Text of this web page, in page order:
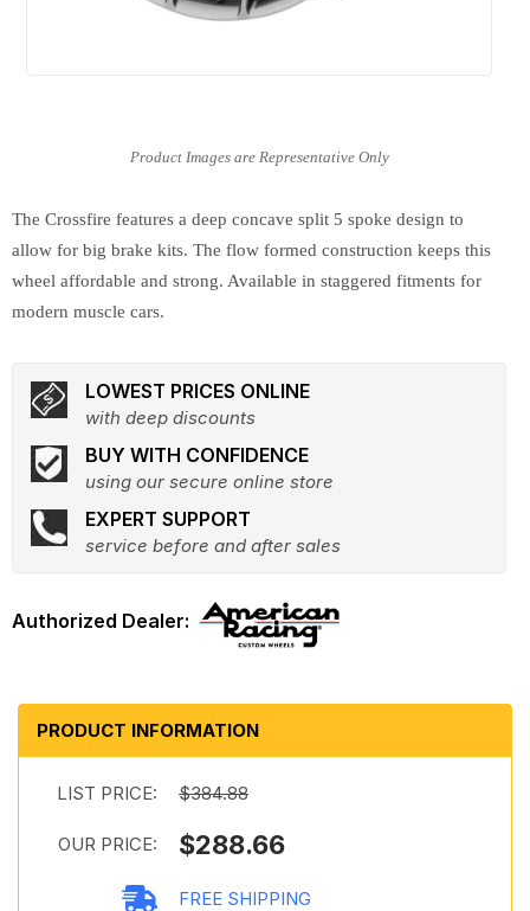
The Crossfire features a deep concave split 5 spoke design to
allow for big brake kits. The flow formed construction keeps this
wheel affordable and strong. Available in staggered fitments for
modern muscle cars.
LOWEST PRICES ONLINE
with deep discounts
BUY WITH CONFIDENCE
using our secure online store
EXPERT SUPPORT
service before and after sales
PRODUCT INFORMATION
LIST PRICE: $384.88
OUR PRICE: $288.66
FREE SHIPPING